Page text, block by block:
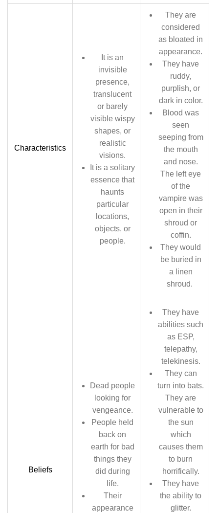
Characteristics
It is an
invisible
presence,
translucent
or barely
visible wispy
shapes, or
realistic
visions.
It is a solitary
essence that
haunts
particular
locations,
objects, or
people.
They are
considered
as bloated in
appearance.
They have
ruddy,
purplish, or
dark in color.
Blood was
seen
seeping from
the mouth
and nose.
The left eye
of the
vampire was
open in their
shroud or
coffin.
They would
be buried in
a linen
shroud.
Beliefs
Dead people
looking for
vengeance.
People held
back on
earth for bad
things they
did during
life.
Their
appearance
They have
abilities such
as ESP,
telepathy,
telekinesis.
They can
turn into bats.
They are
vulnerable to
the sun
which
causes them
to burn
horrifically.
They have
the ability to
glitter.